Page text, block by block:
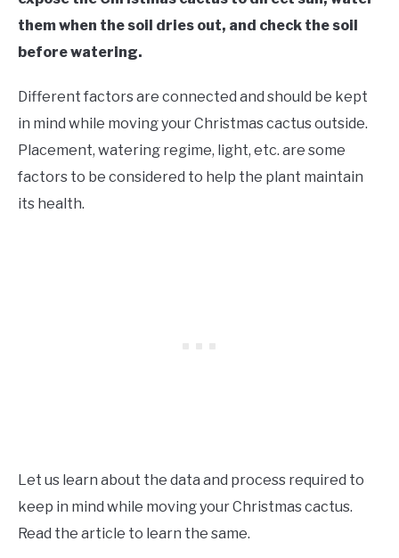
them when the soil dries out, and check the soil
before watering.
Different factors are connected and should be kept
in mind while moving your Christmas cactus outside.
Placement, watering regime, light, etc. are some
factors to be considered to help the plant maintain
its health.
Let us learn about the data and process required to
keep in mind while moving your Christmas cactus.
Read the article to learn the same.